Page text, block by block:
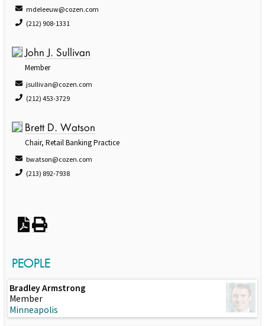
mdeleeuw@cozen.com
(212) 908-1331
John J. Sullivan
Member
jsullivan@cozen.com
(212) 453-3729
Brett D. Watson
Chair, Retail Banking Practice
bwatson@cozen.com
(213) 892-7938
PEOPLE
Bradley Armstrong
Member
Minneapolis